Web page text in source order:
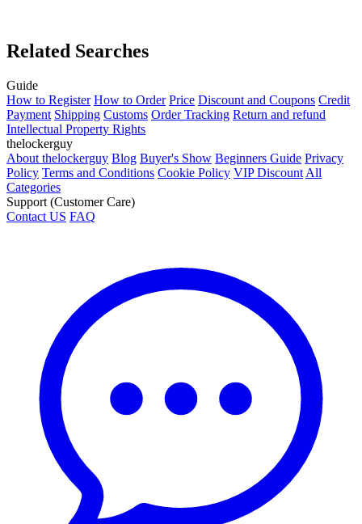
Related Searches
Guide
How to Register How to Order Price Discount and Coupons Credit
Payment Shipping Customs Order Tracking Return and refund
Intellectual Property Rights
thelockerguy
About thelockerguy Blog Buyer's Show Beginners Guide Privacy
Policy Terms and Conditions Cookie Policy VIP Discount All
Categories
Support (Customer Care)
Contact US FAQ